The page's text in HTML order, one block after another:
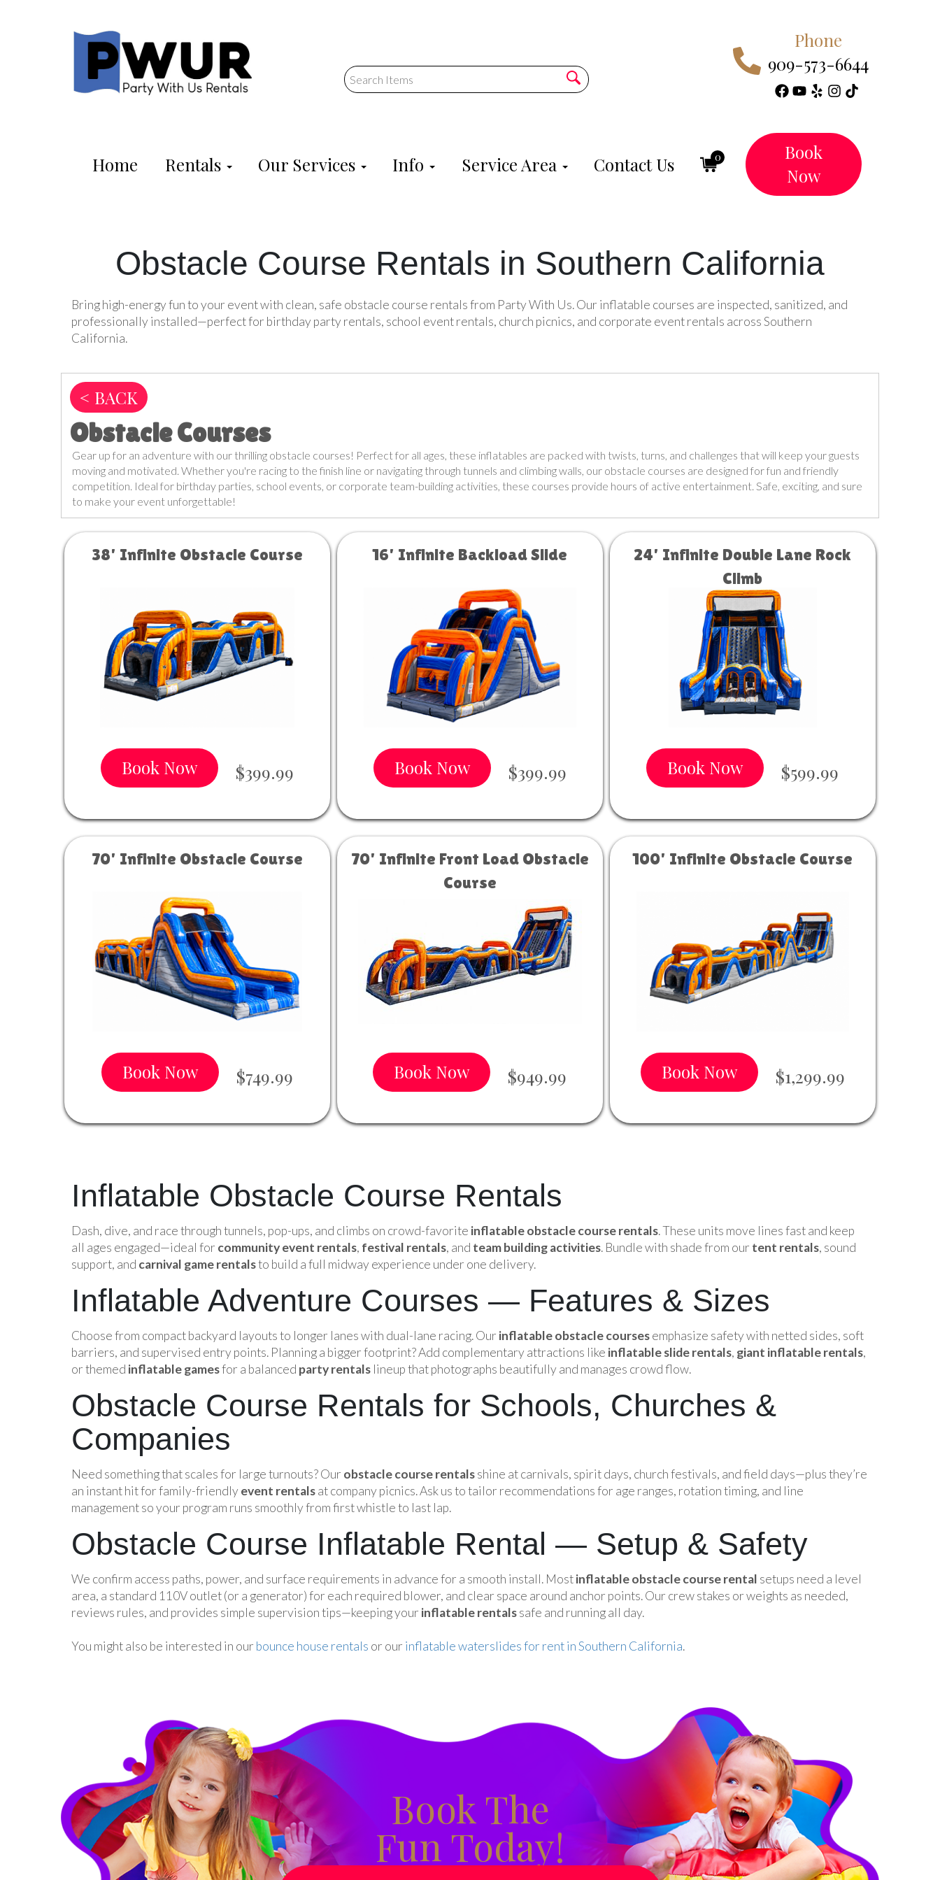
Phone
909-573-6644
Home Rentals Our Services Info Service Area Contact Us 0
Book
Now
Obstacle Course Rentals in Southern California
Bring high-energy fun to your event with clean, safe obstacle course rentals from Party With Us. Our inflatable courses are inspected, sanitized, and
professionally installed—perfect for birthday party rentals, school event rentals, church picnics, and corporate event rentals across Southern
California.
< BACK
Obstacle Courses
Gear up for an adventure with our thrilling obstacle courses! Perfect for all ages, these inflatables are packed with twists, turns, and challenges that will keep your guests
moving and motivated. Whether you're racing to the finish line or navigating through tunnels and climbing walls, our obstacle courses are designed for fun and friendly
competition. Ideal for birthday parties, school events, or corporate team-building activities, these courses provide hours of active entertainment. Safe, exciting, and sure
to make your event unforgettable!
38' Infinite Obstacle Course
Book Now $399.99
16' Infinite Backload Slide
Book Now $399.99
24' Infinite Double Lane Rock
Climb
Book Now $599.99
70' Infinite Obstacle Course
Book Now $749.99
70' Infinite Front Load Obstacle
Course
Book Now $949.99
100' Infinite Obstacle Course
Book Now $1,299.99
Inflatable Obstacle Course Rentals
Dash, dive, and race through tunnels, pop-ups, and climbs on crowd-favorite inflatable obstacle course rentals. These units move lines fast and keep
all ages engaged—ideal for community event rentals, festival rentals, and team building activities. Bundle with shade from our tent rentals, sound
support, and carnival game rentalsto build a full midway experience under one delivery.
Inflatable Adventure Courses — Features & Sizes
Choose from compact backyard layouts to longer lanes with dual-lane racing. Our inflatable obstacle coursesemphasize safety with netted sides, soft
barriers, and supervised entry points. Planning a bigger footprint? Add complementary attractions like inflatable slide rentals, giant inflatable rentals,
or themed inflatable gamesfor a balanced party rentals lineup that photographs beautifully and manages crowd flow.
Obstacle Course Rentals for Schools, Churches &
Companies
Need something that scales for large turnouts? Our obstacle course rentalsshine at carnivals, spirit days, church festivals, and field days—plus they’re
an instant hit for family-friendlyevent rentalsat company picnics. Ask us to tailor recommendations for age ranges, rotation timing, and line
management so your program runs smoothly from first whistle to last lap.
Obstacle Course Inflatable Rental — Setup & Safety
We confirm access paths, power, and surface requirements in advance for a smooth install. Mostinflatable obstacle course rental setups need a level
area, a standard 110V outlet (or a generator) for each required blower, and clear space around anchor points. Our crew stakes or weights as needed,
reviews rules, and provides simple supervision tips—keeping your inflatable rentalssafe and running all day.
You might also be interested in our bounce house rentals or our inflatable waterslides for rent in Southern California.
Book The
Fun Today!